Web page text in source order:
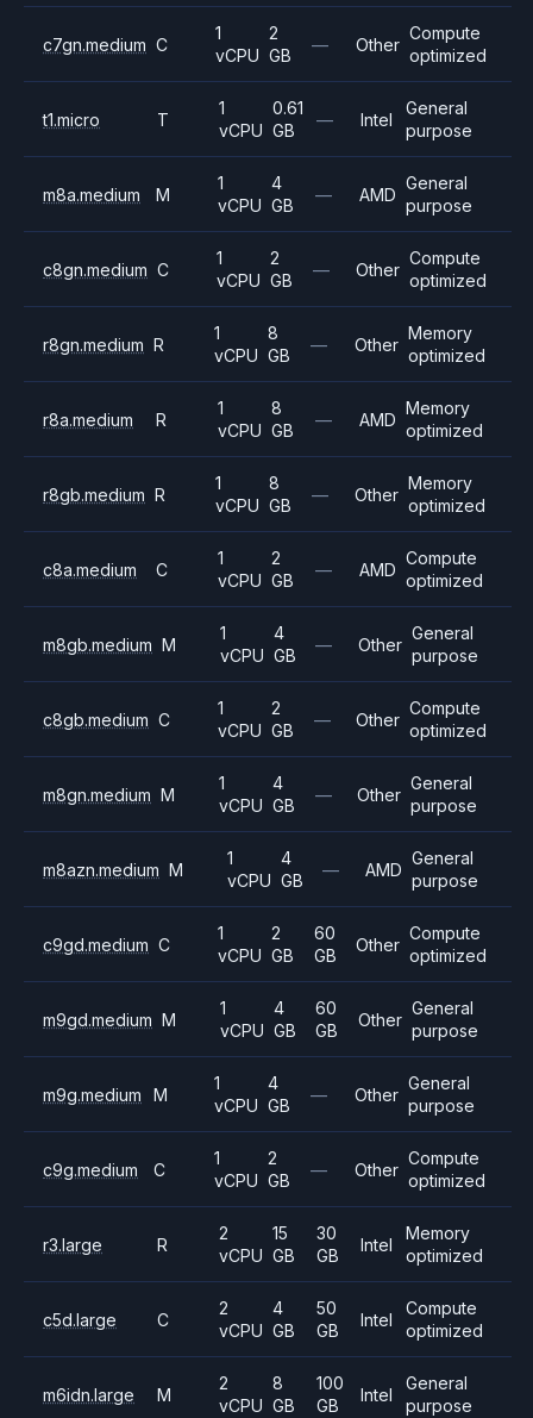
c7gn.medium C
1
vCPU
2
GB
— Other
Compute
optimized
t1.micro T
1
vCPU
0.61
GB
— Intel
General
purpose
m8a.medium M
1
vCPU
4
GB
— AMD
General
purpose
c8gn.medium C
1
vCPU
2
GB
— Other
Compute
optimized
r8gn.medium R
1
vCPU
8
GB
— Other
Memory
optimized
r8a.medium R
1
vCPU
8
GB
— AMD
Memory
optimized
r8gb.medium R
1
vCPU
8
GB
— Other
Memory
optimized
c8a.medium C
1
vCPU
2
GB
— AMD
Compute
optimized
m8gb.medium M
1
vCPU
4
GB
— Other
General
purpose
c8gb.medium C
1
vCPU
2
GB
— Other
Compute
optimized
m8gn.medium M
1
vCPU
4
GB
— Other
General
purpose
m8azn.medium M
1
vCPU
4
GB
— AMD
General
purpose
c9gd.medium C
1
vCPU
2
GB
60
GB
Other
Compute
optimized
m9gd.medium M
1
vCPU
4
GB
60
GB
Other
General
purpose
m9g.medium M
1
vCPU
4
GB
— Other
General
purpose
c9g.medium C
1
vCPU
2
GB
— Other
Compute
optimized
r3.large R
2
vCPU
15
GB
30
GB
Intel
Memory
optimized
c5d.large C
2
vCPU
4
GB
50
GB
Intel
Compute
optimized
m6idn.large M
2
vCPU
8
GB
100
GB
Intel
General
purpose